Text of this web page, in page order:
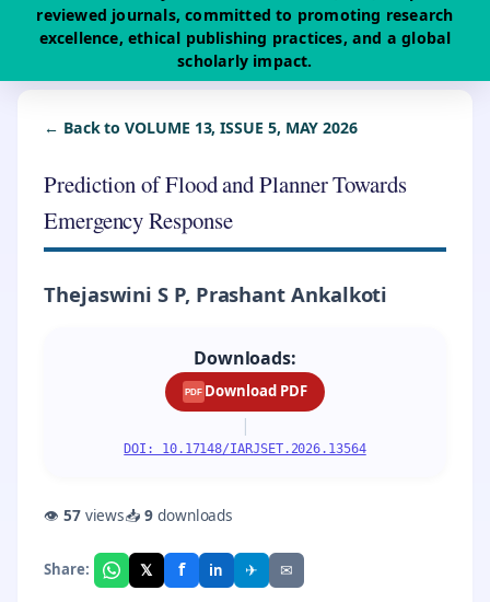
reviewed journals, committed to promoting research
excellence, ethical publishing practices, and a global
scholarly impact.
← Back to VOLUME 13, ISSUE 5, MAY 2026
Prediction of Flood and Planner Towards
Emergency Response
Thejaswini S P, Prashant Ankalkoti
Downloads:
PDF Download PDF
|
DOI: 10.17148/IARJSET.2026.13564
👁 57views📥9downloads
Share: 𝕏 f in ✈ ✉